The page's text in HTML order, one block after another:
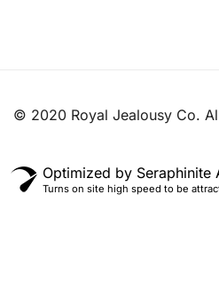
© 2020 Royal Jealousy Co.
Optimized by Seraphinite
Turns on site high speed to be